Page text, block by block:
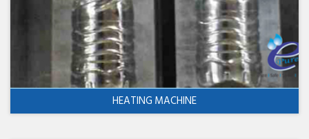
HEATING MACHINE